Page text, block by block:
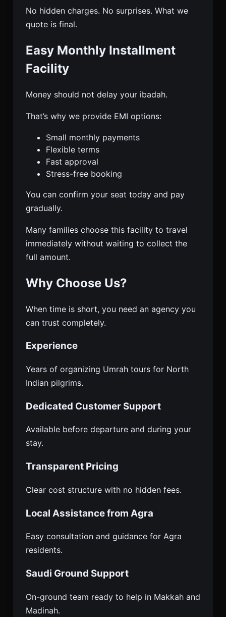
No hidden charges. No surprises. What we
quote is final.
Easy Monthly Installment
Facility
Money should not delay your ibadah.
That’s why we provide EMI options:
Small monthly payments
Flexible terms
Fast approval
Stress-free booking
You can confirm your seat today and pay
gradually.
Many families choose this facility to travel
immediately without waiting to collect the
full amount.
Why Choose Us?
When time is short, you need an agency you
can trust completely.
Experience
Years of organizing Umrah tours for North
Indian pilgrims.
Dedicated Customer Support
Available before departure and during your
stay.
Transparent Pricing
Clear cost structure with no hidden fees.
Local Assistance from Agra
Easy consultation and guidance for Agra
residents.
Saudi Ground Support
On-ground team ready to help in Makkah and
Madinah.